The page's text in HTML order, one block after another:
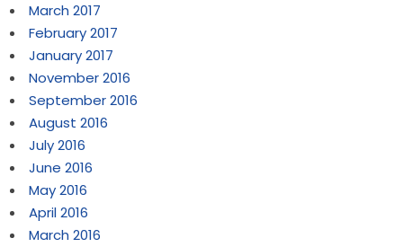
March 2017
February 2017
January 2017
November 2016
September 2016
August 2016
July 2016
June 2016
May 2016
April 2016
March 2016